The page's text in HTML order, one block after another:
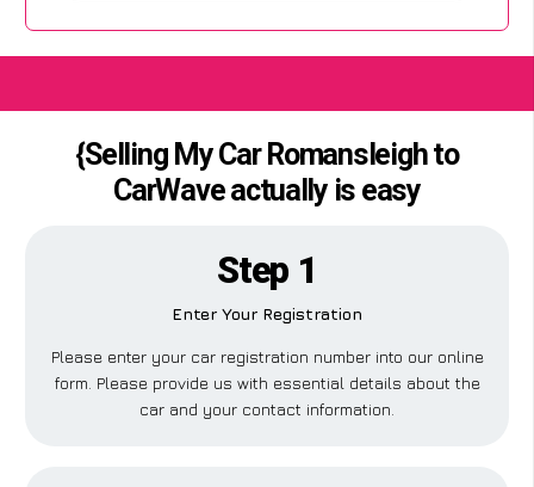
{Selling My Car Romansleigh to
CarWave actually is easy
Step 1
Enter Your Registration
Please enter your car registration number into our online
form. Please provide us with essential details about the
car and your contact information.